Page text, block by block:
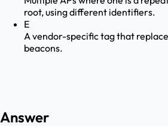
root, using different identifiers.
E
A vendor-specific tag that
beacons.
Answer